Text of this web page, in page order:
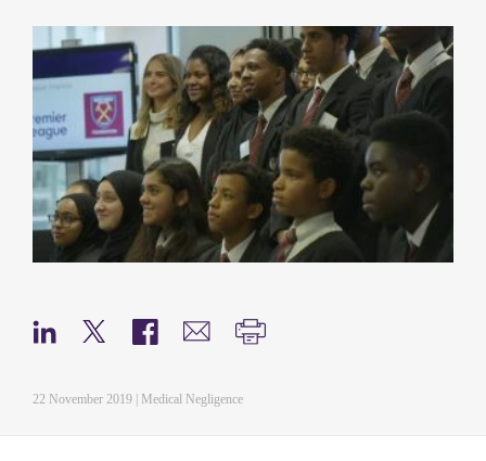
22 November 2019 | Medical Negligence